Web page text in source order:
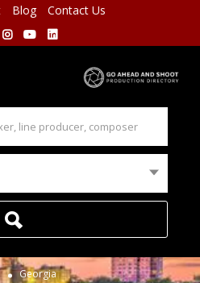
Blog Contact Us
Georgia